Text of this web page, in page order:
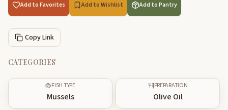
Add to Favorites Add to Wishlist Add to Pantry
Copy Link
CATEGORIES
FISH TYPE
Mussels
PREPARATION
Olive Oil